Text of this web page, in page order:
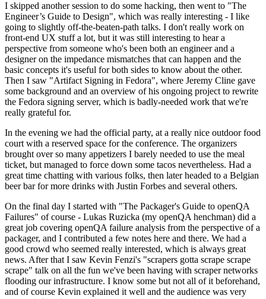
I skipped another session to do some hacking, then went to "The
Engineer’s Guide to Design", which was really interesting - I like
going to slightly off-the-beaten-path talks. I don't really work on
front-end UX stuff a lot, but it was still interesting to hear a
perspective from someone who's been both an engineer and a
designer on the impedance mismatches that can happen and the
basic concepts it's useful for both sides to know about the other.
Then I saw "Artifact Signing in Fedora", where Jeremy Cline gave
some background and an overview of his ongoing project to rewrite
the Fedora signing server, which is badly-needed work that we're
really grateful for.
In the evening we had the official party, at a really nice outdoor food
court with a reserved space for the conference. The organizers
brought over so many appetizers I barely needed to use the meal
ticket, but managed to force down some tacos nevertheless. Had a
great time chatting with various folks, then later headed to a Belgian
beer bar for more drinks with Justin Forbes and several others.
On the final day I started with "The Packager's Guide to openQA
Failures" of course - Lukas Ruzicka (my openQA henchman) did a
great job covering openQA failure analysis from the perspective of a
packager, and I contributed a few notes here and there. We had a
good crowd who seemed really interested, which is always great
news. After that I saw Kevin Fenzi's "scrapers gotta scrape scrape
scrape" talk on all the fun we've been having with scraper networks
flooding our infrastructure. I know some but not all of it beforehand,
and of course Kevin explained it well and the audience was very